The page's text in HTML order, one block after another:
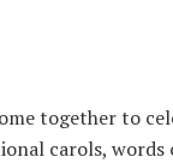
together to
carols,